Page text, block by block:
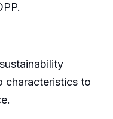
characteristics to